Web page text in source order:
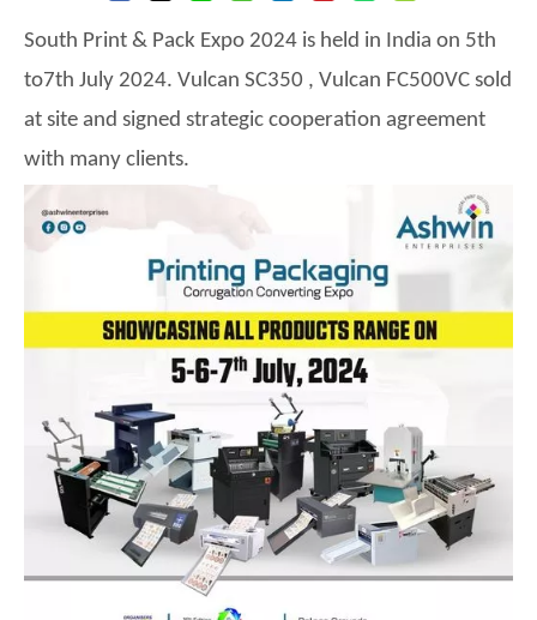
South Print & Pack Expo 2024 is held in India on 5th
to7th July 2024. Vulcan SC350 , Vulcan FC500VC sold
at site and signed strategic cooperation agreement
with many clients.